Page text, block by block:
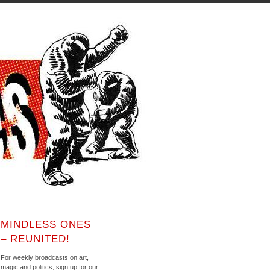
MINDLESS ONES
– REUNITED!
For weekly broadcasts on art,
magic and politics, sign up for our